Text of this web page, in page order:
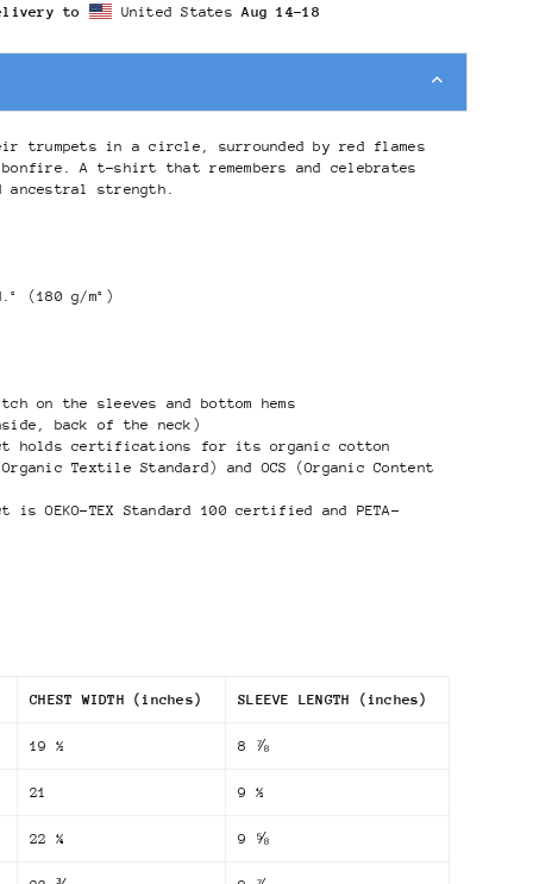
to United StatesAug 14⁠–18
trumpets in a circle, surrounded by red flames
A t-shirt that remembers and celebrates
ancestral strength.
(180 g/m²)
on the sleeves and bottom hems
back of the neck)
holds certifications for its organic cotton
Textile Standard) and OCS (Organic Content
OEKO-TEX Standard 100 certified and PETA-
CHEST WIDTH (inches) SLEEVE LENGTH (inches)
19 ½ 8 ⅞
21 9 ½
22 ¼ 9 ⅝